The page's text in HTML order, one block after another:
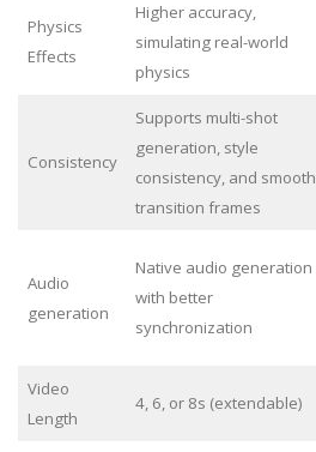
Physics
Effects
Higher accuracy,
simulating real-world
physics
Consistency
Supports multi-shot
generation, style
consistency, and smooth
transition frames
Audio
generation
Native audio generation
with better
synchronization
Video
Length
4, 6, or 8s (extendable)